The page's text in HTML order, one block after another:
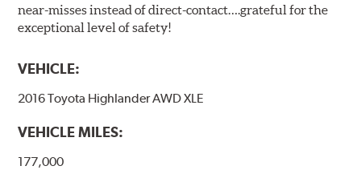
near-misses instead of direct-contact….grateful for the
exceptional level of safety!
VEHICLE:
2016 Toyota Highlander AWD XLE
VEHICLE MILES:
177,000